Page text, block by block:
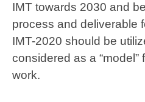
IMT towards 2030 and
process and deliverable
IMT-2020 should be
considered as a
work.